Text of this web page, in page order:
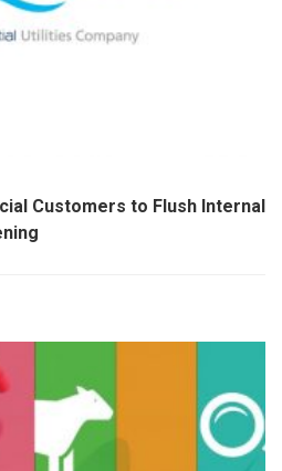
Customers to Flush Internal